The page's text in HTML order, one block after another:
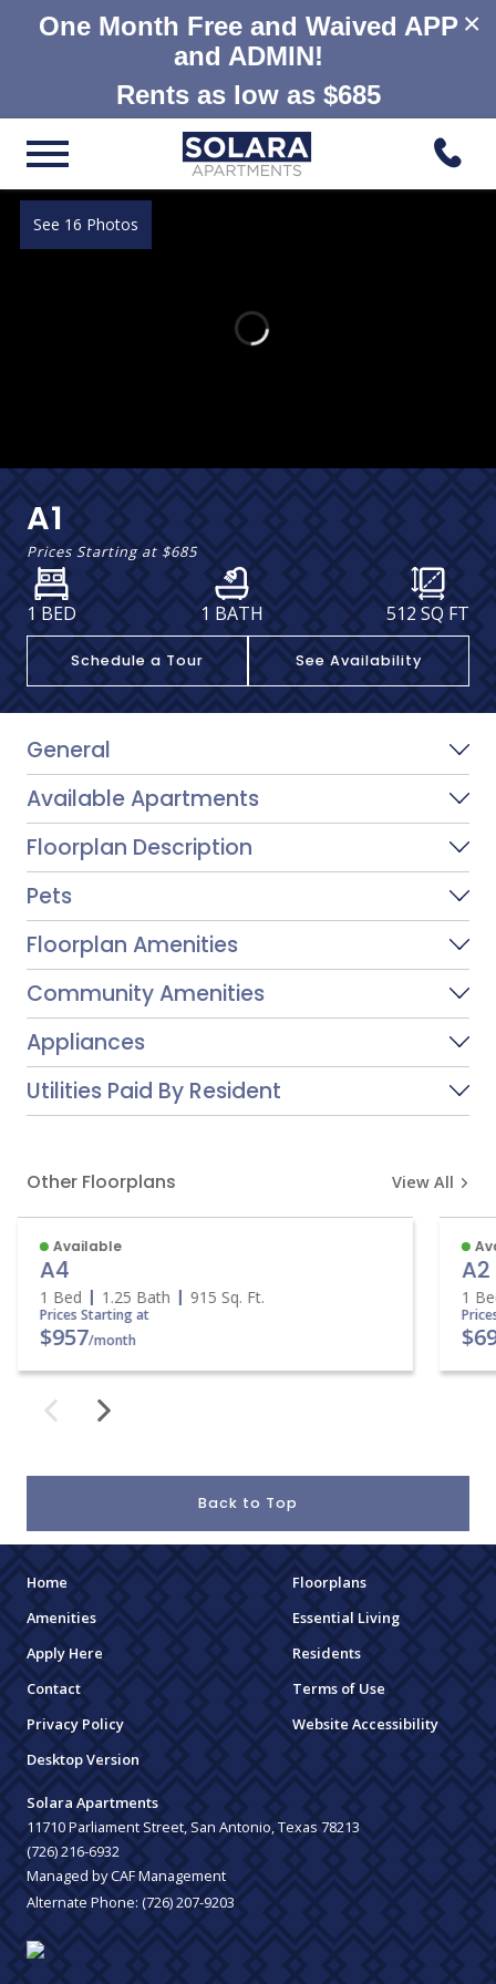
×
One Month Free and Waived APP
and ADMIN!
Rents as low as $685
See 16 Photos
A1
Prices Starting at $685
1 BED 1 BATH 512 SQ FT
Schedule a Tour See Availability
General
Available Apartments
Floorplan Description
Pets
Floorplan Amenities
Community Amenities
Appliances
Utilities Paid By Resident
Other Floorplans View All
Available
A4
1 Bed 1.25 Bath 915 Sq. Ft.
Prices Starting at
$957/month
A2
1
Back to Top
Home
Floorplans
Amenities
Essential Living
Apply Here
Residents
Contact
Terms of Use
Privacy Policy
Website Accessibility
Desktop Version
Solara Apartments
11710 Parliament Street, San Antonio, Texas 78213
(726) 216-6932
Managed by CAF Management
Alternate Phone: (726) 207-9203